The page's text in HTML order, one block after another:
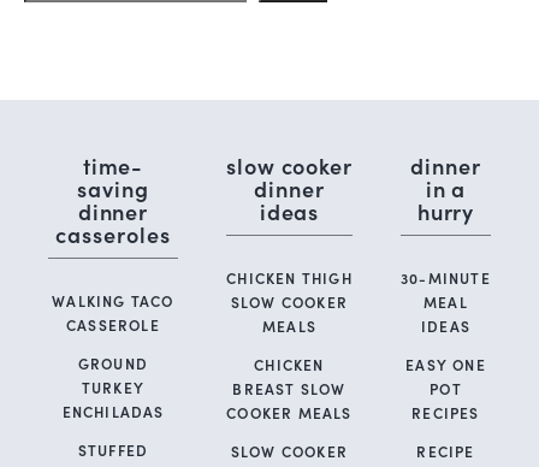
time-
saving
dinner
casseroles
WALKING TACO
CASSEROLE
GROUND
TURKEY
ENCHILADAS
STUFFED
slow cooker
dinner
ideas
CHICKEN THIGH
SLOW COOKER
MEALS
CHICKEN
BREAST SLOW
COOKER MEALS
SLOW COOKER
dinner
in a
hurry
30-MINUTE
MEAL
IDEAS
EASY ONE
POT
RECIPES
RECIPE